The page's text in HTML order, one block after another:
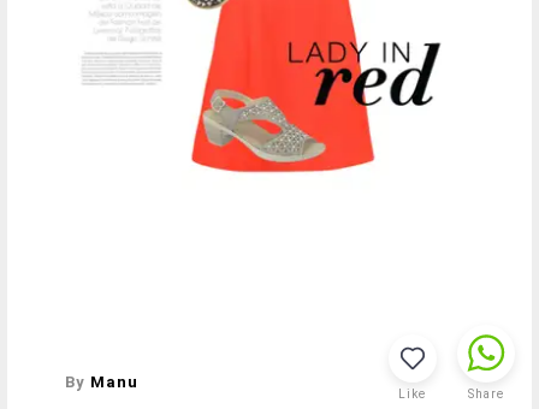
By Manu
Like Share